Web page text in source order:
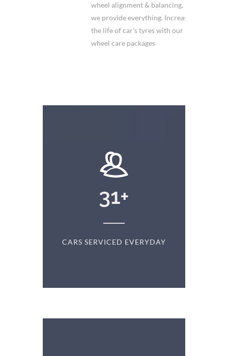
wheel alignment & balancing,
we provide everything. Increase
the life of car's tyres with our
wheel care packages
31+
CARS SERVICED EVERYDAY